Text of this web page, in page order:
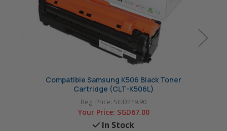
Compatible Samsung K506 Black Toner
Cartridge (CLT-K506L)
Reg. Price: SGD219.90
Your Price: SGD67.00
In Stock